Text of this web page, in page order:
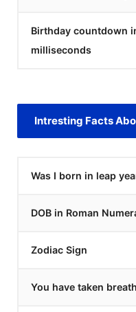
Birthday countdown
milliseconds
Intresting Facts
Was I born in leap
DOB in Roman
Zodiac Sign
You have taken